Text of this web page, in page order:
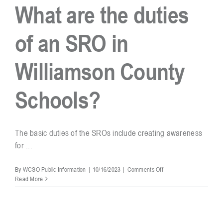
About Us
Services
Division
Resources
Contact
What are the duties
of an SRO in
Williamson County
Schools?
The basic duties of the SROs include creating awareness
for ...
By WCSO Public Information | 10/16/2023 | Comments Offon
Read More